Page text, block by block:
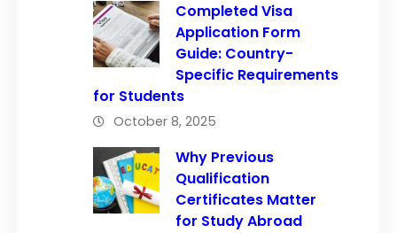
Completed Visa
Application Form
Guide: Country-
Specific Requirements
for Students
October 8, 2025
Why Previous
Qualification
Certificates Matter
for Study Abroad